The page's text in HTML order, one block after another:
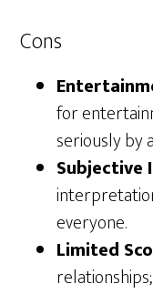
Cons
for
seriously by
everyone.
Limited